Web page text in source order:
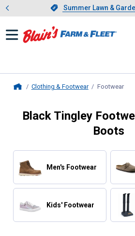
Slide 1 of 4.Summer
Summer Lawn &
Clothing & Footwear Footwear,
Black Tingley
Boots
Men's Footwear
Kids' Footwear